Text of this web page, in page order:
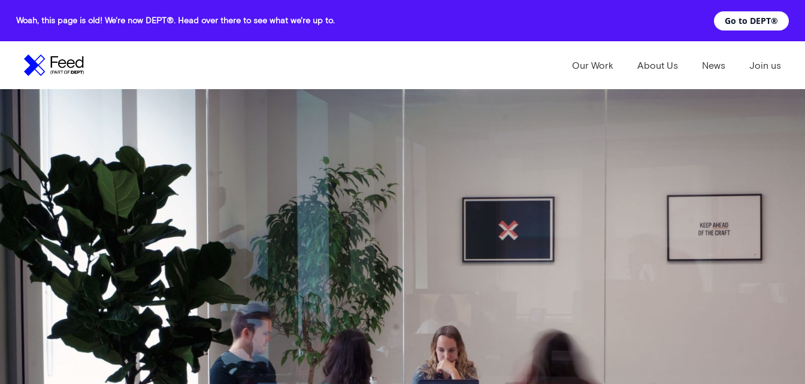
Woah, this page is old! We're now DEPT®. Head over there to see what we're up to. Go to DEPT®
Our Work About Us News Join us